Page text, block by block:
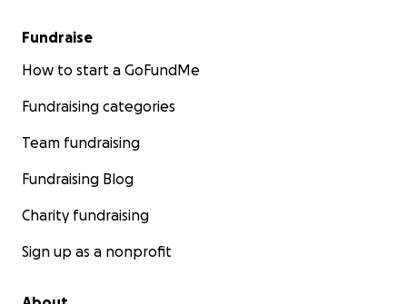
Fundraise
How to start a GoFundMe
Fundraising categories
Team fundraising
Fundraising Blog
Charity fundraising
Sign up as a nonprofit